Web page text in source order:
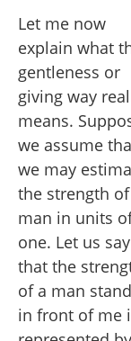
Let me now
explain what
gentleness or
giving way
means.
we assume
we may
the strength of
man in units
one. Let us say
that the
of a man
in front of me